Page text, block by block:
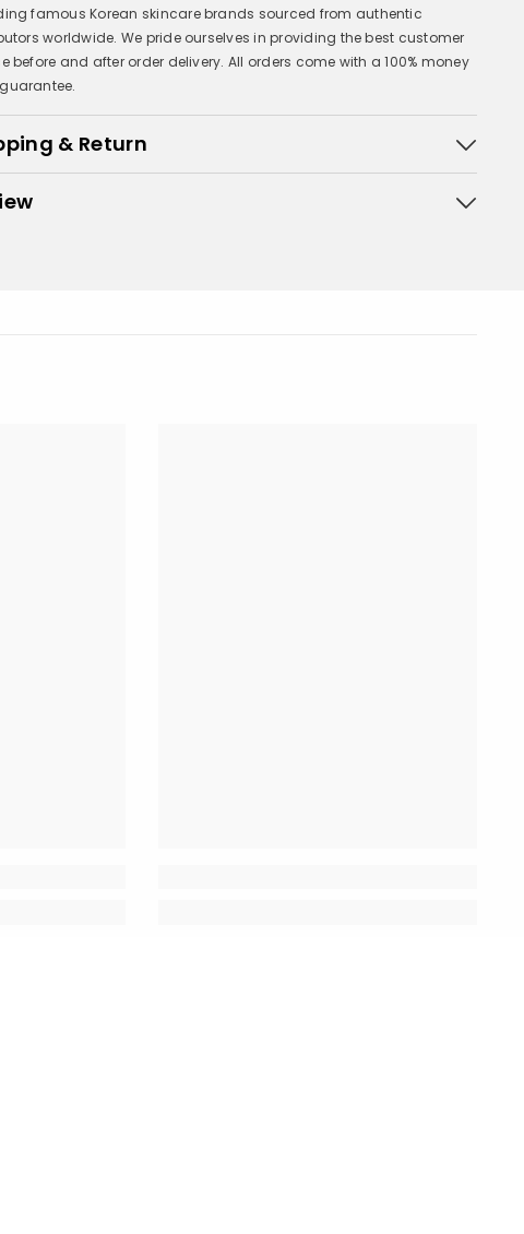
famous Korean skincare brands sourced from authentic
worldwide. We pride ourselves in providing the best customer
before and after order delivery. All orders come with a 100% money
& Return